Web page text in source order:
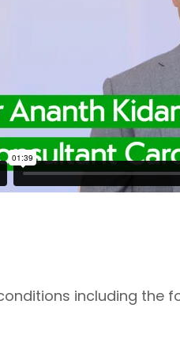
including the